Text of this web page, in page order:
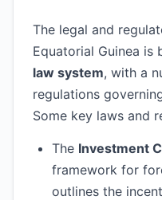
The legal and
Equatorial Guinea is
law system, with a
regulations
Some key laws and
The Investment
framework for
outlines the